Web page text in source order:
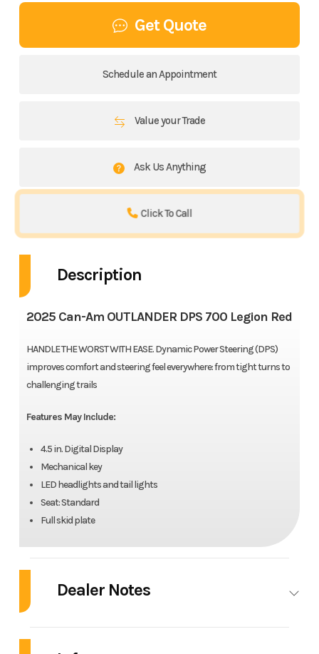
Get Quote
Schedule an Appointment
Value your Trade
Ask Us Anything
Click To Call
Description
2025 Can-Am OUTLANDER DPS 700 Legion Red
HANDLE THE WORST WITH EASE. Dynamic Power Steering (DPS)
improves comfort and steering feel everywhere: from tight turns to
challenging trails
Features May Include:
4.5 in. Digital Display
Mechanical key
LED headlights and tail lights
Seat: Standard
Full skid plate
Dealer Notes